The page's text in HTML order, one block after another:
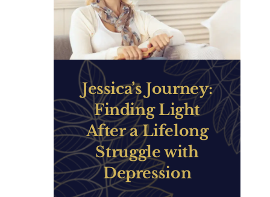
Jessica’s Journey:
Finding Light
After a Lifelong
Struggle with
Depression